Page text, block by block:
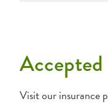
Visit our insurance